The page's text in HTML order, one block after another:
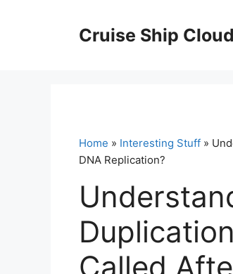
Cruise Ship Cloud
Home » Interesting Stuff »
DNA Replication?
Called